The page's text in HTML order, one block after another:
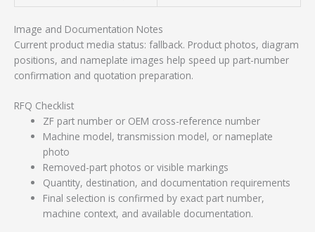
Image and Documentation Notes
Current product media status: fallback. Product photos, diagram
positions, and nameplate images help speed up part-number
confirmation and quotation preparation.
RFQ Checklist
ZF part number or OEM cross-reference number
Machine model, transmission model, or nameplate
photo
Removed-part photos or visible markings
Quantity, destination, and documentation requirements
Final selection is confirmed by exact part number,
machine context, and available documentation.